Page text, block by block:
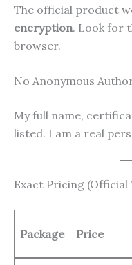
The official product
encryption. Look for
browser.
No Anonymous
My full name,
listed. I am a real
Exact Pricing (Official
Package Price